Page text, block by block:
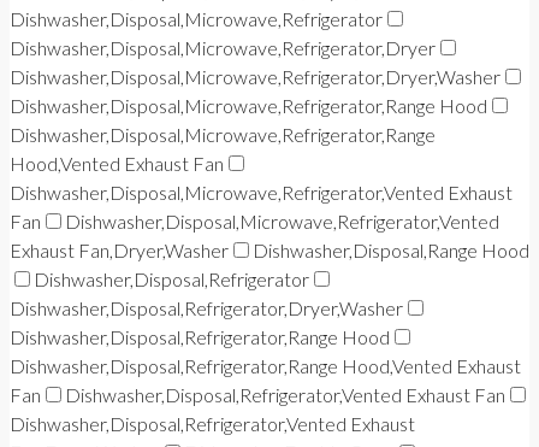
Dishwasher,Disposal,Microwave,Refrigerator
Dishwasher,Disposal,Microwave,Refrigerator,Dryer
Dishwasher,Disposal,Microwave,Refrigerator,Dryer,Washer
Dishwasher,Disposal,Microwave,Refrigerator,Range Hood
Dishwasher,Disposal,Microwave,Refrigerator,Range
Hood,Vented Exhaust Fan
Dishwasher,Disposal,Microwave,Refrigerator,Vented Exhaust
Fan
Dishwasher,Disposal,Microwave,Refrigerator,Vented
Exhaust Fan,Dryer,Washer
Dishwasher,Disposal,Range Hood
Dishwasher,Disposal,Refrigerator
Dishwasher,Disposal,Refrigerator,Dryer,Washer
Dishwasher,Disposal,Refrigerator,Range Hood
Dishwasher,Disposal,Refrigerator,Range Hood,Vented Exhaust
Fan
Dishwasher,Disposal,Refrigerator,Vented Exhaust Fan
Dishwasher,Disposal,Refrigerator,Vented Exhaust